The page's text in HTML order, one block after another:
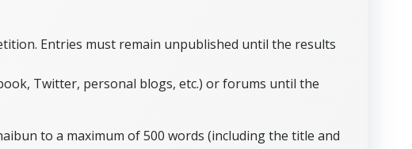
Entries must remain unpublished until the results
Twitter, personal blogs, etc.) or forums until the
to a maximum of 500 words (including the title and